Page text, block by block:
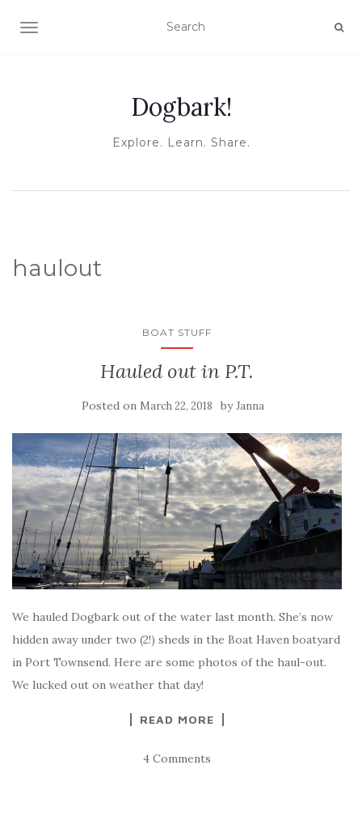
TOGGLE NAVIGATION
Dogbark!
Explore. Learn. Share.
haulout
BOAT STUFF
Hauled out in P.T.
Posted on March 22, 2018 byJanna
We hauled Dogbark out of the water last month. She’s now
hidden away under two (2!) sheds in the Boat Haven boatyard
in Port Townsend. Here are some photos of the haul-out.
We lucked out on weather that day!
READ MORE
4 Comments